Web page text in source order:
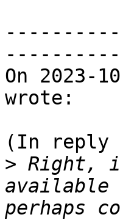
On 2023-
wrote:
(In reply
> Right,
available
perhaps